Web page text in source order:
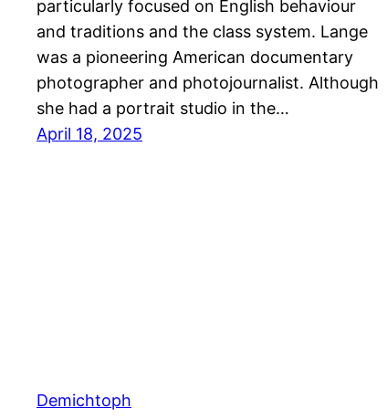
particularly focused on English behaviour
and traditions and the class system. Lange
was a pioneering American documentary
photographer and photojournalist. Although
she had a portrait studio in the…
April 18, 2025
Demichtoph